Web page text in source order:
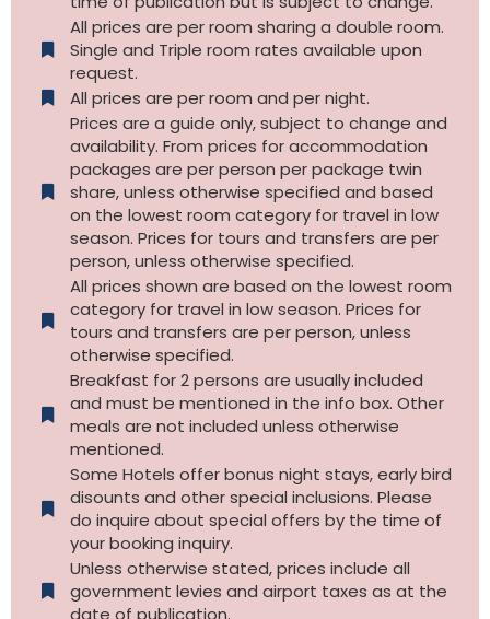
All prices are per room sharing a double room.
Single and Triple room rates available upon
request.
All prices are per room and per night.
Prices are a guide only, subject to change and
availability. From prices for accommodation
packages are per person per package twin
share, unless otherwise specified and based
on the lowest room category for travel in low
season. Prices for tours and transfers are per
person, unless otherwise specified.
All prices shown are based on the lowest room
category for travel in low season. Prices for
tours and transfers are per person, unless
otherwise specified.​
Breakfast for 2 persons are usually included
and must be mentioned in the info box. Other
meals are not included unless otherwise
mentioned.
Some Hotels offer bonus night stays, early bird
disounts and other special inclusions. Please
do inquire about special offers by the time of
your booking inquiry.
Unless otherwise stated, prices include all
government levies and airport taxes as at the
date of publication.